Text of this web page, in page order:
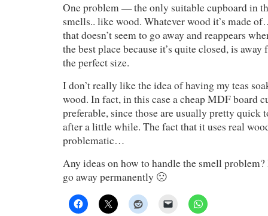
One problem — the only suitable cupboard in
smells.. like wood. Whatever wood it’s made
that doesn’t seem to go away and reappears
the best place because it’s quite closed, is
the perfect size.
I don’t really like the idea of having my teas
wood. In fact, in this case a cheap MDF board
preferable, since those are usually pretty quick
after a little while. The fact that it uses real
problematic…
Any ideas on how to handle the smell
go away permanently 🙁